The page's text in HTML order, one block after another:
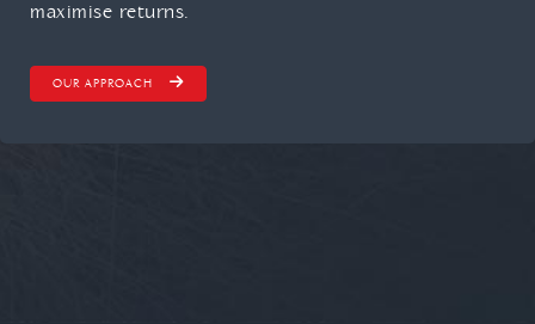
maximise returns.
OUR APPROACH